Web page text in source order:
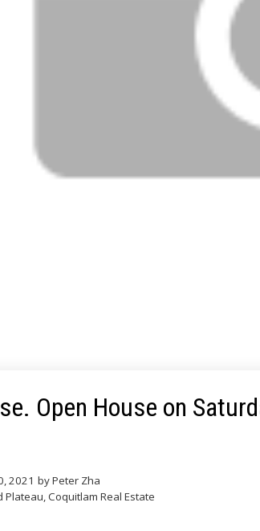
Open House on
2021 byPeter Zha
Plateau, Coquitlam Real Estate